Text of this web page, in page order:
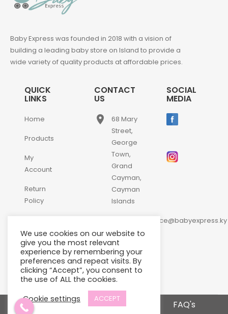
Baby Express was founded in 2018 with a vision of
building a leading baby store on Island to provide a
wide variety of quality products at affordable prices.
QUICK
LINKS
Home
Products
My
Account
Return
Policy
Us
CONTACT
US
place
68 Mary
Street,
George
Town,
Grand
Cayman,
Cayman
Islands
customerservice@babyexpress.ky
phone +1-
345-
640-
2397
SOCIAL
MEDIA
Terms and Conditions
FAQ's
We use cookies on our website to
give you the most relevant
experience by remembering your
preferences and repeat visits. By
clicking “Accept”, you consent to
the use of ALL the cookies.
Cookie settings
ACCEPT